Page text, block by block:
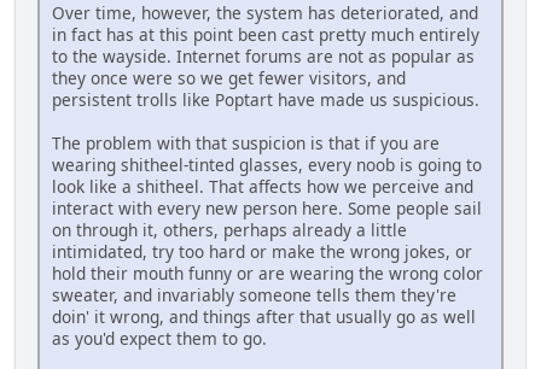
Over time, however, the system has deteriorated, and
in fact has at this point been cast pretty much entirely
to the wayside. Internet forums are not as popular as
they once were so we get fewer visitors, and
persistent trolls like Poptart have made us suspicious.
The problem with that suspicion is that if you are
wearing shitheel-tinted glasses, every noob is going to
look like a shitheel. That affects how we perceive and
interact with every new person here. Some people sail
on through it, others, perhaps already a little
intimidated, try too hard or make the wrong jokes, or
hold their mouth funny or are wearing the wrong color
sweater, and invariably someone tells them they're
doin' it wrong, and things after that usually go as well
as you'd expect them to go.